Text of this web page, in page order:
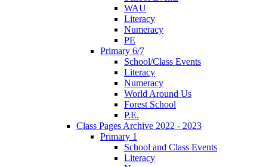
WAU
Literacy
Numeracy
PE
Primary 6/7
School/Class Events
Literacy
Numeracy
World Around Us
Forest School
P.E.
Class Pages Archive 2022 - 2023
Primary 1
School and Class Events
Literacy